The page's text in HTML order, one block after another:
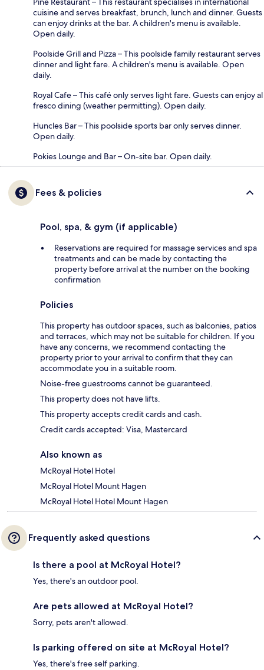
cuisine and serves breakfast, brunch, lunch and dinner. Guests
can enjoy drinks at the bar. A children's menu is available.
Open daily.
Poolside Grill and Pizza – This poolside family restaurant serves
dinner and light fare. A children's menu is available. Open
daily.
Royal Cafe – This café only serves light fare. Guests can enjoy al
fresco dining (weather permitting). Open daily.
Huncles Bar – This poolside sports bar only serves dinner.
Open daily.
Pokies Lounge and Bar – On-site bar. Open daily.
Fees & policies
Pool, spa, & gym (if applicable)
Reservations are required for massage services and spa
treatments and can be made by contacting the
property before arrival at the number on the booking
confirmation
Policies
This property has outdoor spaces, such as balconies, patios
and terraces, which may not be suitable for children. If you
have any concerns, we recommend contacting the
property prior to your arrival to confirm that they can
accommodate you in a suitable room.
Noise-free guestrooms cannot be guaranteed.
This property does not have lifts.
This property accepts credit cards and cash.
Credit cards accepted: Visa, Mastercard
Also known as
McRoyal Hotel Hotel
McRoyal Hotel Mount Hagen
McRoyal Hotel Hotel Mount Hagen
Frequently asked questions
Is there a pool at McRoyal Hotel?
Yes, there's an outdoor pool.
Are pets allowed at McRoyal Hotel?
Sorry, pets aren't allowed.
Is parking offered on site at McRoyal Hotel?
Yes, there's free self parking.